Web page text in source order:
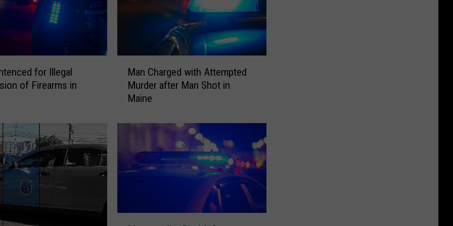
for Illegal
of Firearms in
a
d
t
Man Charged with Attempted
Murder after Man Shot in
Maine